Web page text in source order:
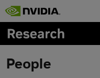
Skip to main content
People